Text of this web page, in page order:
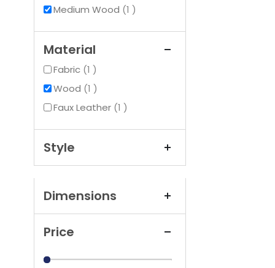
Medium Wood 1item
Material
Fabric 1item
Wood 1item
Faux Leather 1item
Style
Price
Dimensions